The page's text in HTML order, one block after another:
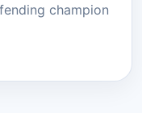
champion